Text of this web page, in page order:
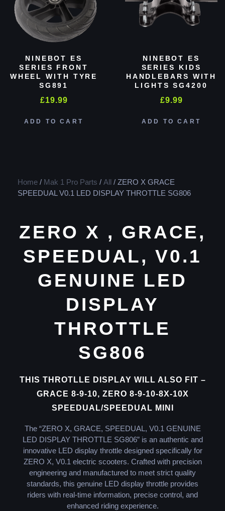
NINEBOT ES
SERIES FRONT
WHEEL WITH TYRE
SG891
£19.99
ADD TO CART
NINEBOT ES
SERIES KIDS
HANDLEBARS WITH
LIGHTS SG4200
£9.99
ADD TO CART
Home / Mak 1 Pro Parts / All / ZERO X GRACE
SPEEDUAL V0.1 LED DISPLAY THROTTLE SG806
ZERO X , GRACE,
SPEEDUAL, V0.1
GENUINE LED
DISPLAY
THROTTLE
SG806
THIS THROTLLE DISPLAY WILL ALSO FIT –
GRACE 8-9-10, ZERO 8-9-10-8X-10X
SPEEDUAL/SPEEDUAL MINI
The “ZERO X, GRACE, SPEEDUAL, V0.1 GENUINE
LED DISPLAY THROTTLE SG806” is an authentic and
innovative LED display throttle designed specifically for
ZERO X, V0.1 electric scooters. Crafted with precision
engineering and manufactured to meet strict quality
standards, this genuine LED display throttle provides
riders with real-time information, precise control, and
enhanced riding experience.